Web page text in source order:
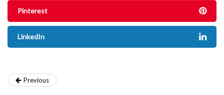
Pinterest
LinkedIn
Previous